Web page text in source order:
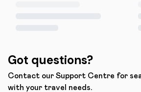
Got questions?
Contact our Support Centre for
with your travel needs.